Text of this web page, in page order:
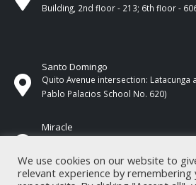
Building, 2nd floor - 213; 6th floor -
Santo Domingo
Quito Avenue intersection: Latacunga
Pablo Palacios School No. 620)
Miracle
17 de Septiembre Street between
We use cookies on our website to
relevant experience by remembering